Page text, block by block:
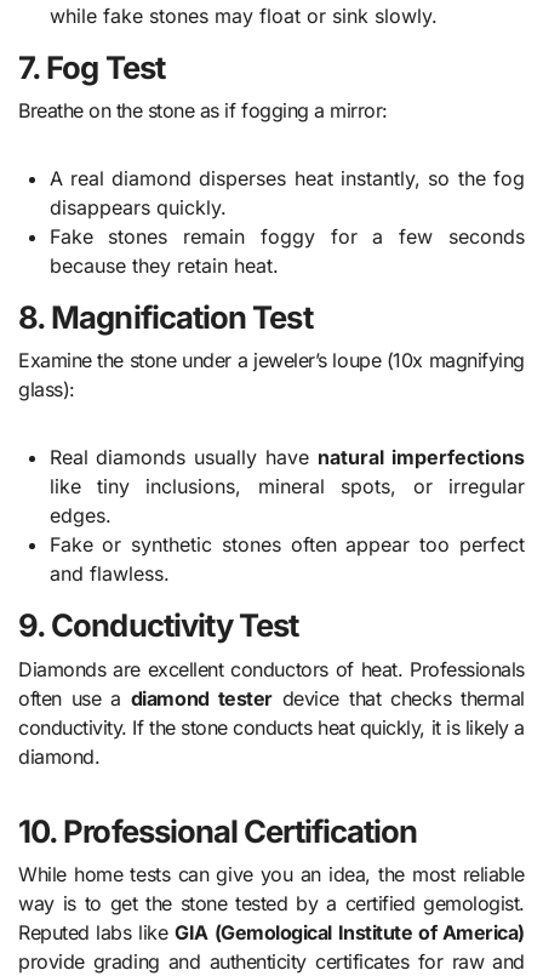
while fake stones may float or sink slowly.
7. Fog Test
Breathe on the stone as if fogging a mirror:
A real diamond disperses heat instantly, so the fog
disappears quickly.
Fake stones remain foggy for a few seconds
because they retain heat.
8. Magnification Test
Examine the stone under a jeweler’s loupe (10x magnifying
glass):
Real diamonds usually have natural imperfections
like tiny inclusions, mineral spots, or irregular
edges.
Fake or synthetic stones often appear too perfect
and flawless.
9. Conductivity Test
Diamonds are excellent conductors of heat. Professionals
often use a diamond testerdevice that checks thermal
conductivity. If the stone conducts heat quickly, it is likely a
diamond.
10. Professional Certification
While home tests can give you an idea, the most reliable
way is to get the stone tested by a certified gemologist.
Reputed labs likeGIA (Gemological Institute of America)
provide grading and authenticity certificates for raw and